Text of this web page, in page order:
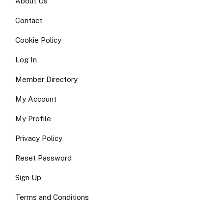
Contact
Cookie Policy
Log In
Member Directory
My Account
My Profile
Privacy Policy
Reset Password
Sign Up
Terms and Conditions